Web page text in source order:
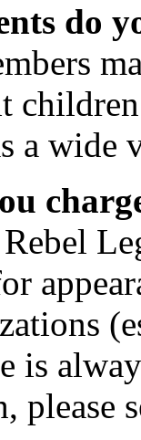
do
a wide
is
please